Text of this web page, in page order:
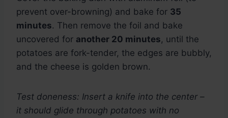
prevent over-browning) and bake for 35
minutes. Then remove the foil and bake
uncovered for another 20 minutes, until the
potatoes are fork-tender, the edges are bubbly,
and the cheese is golden brown.
Test doneness: Insert a knife into the center –
it should glide through potatoes with no